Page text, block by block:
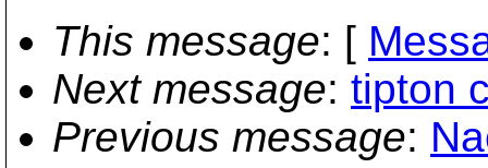
This message: [
Next message: tipton
Previous message: